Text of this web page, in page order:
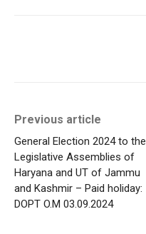
Previous article
General Election 2024 to the
Legislative Assemblies of
Haryana and UT of Jammu
and Kashmir – Paid holiday:
DOPT O.M 03.09.2024